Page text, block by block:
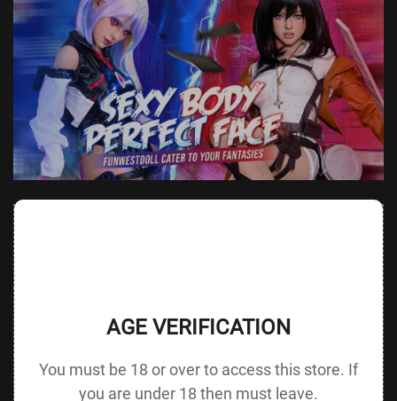
55.1 in G
cup
without Head
125 cm / 49.2 in
Bust
88 cm / 34.6
in
Underbust 64 cm / 25.2 in
AGE VERIFICATION
You must be 18 or over to access this store. If
you are under 18 then must leave.